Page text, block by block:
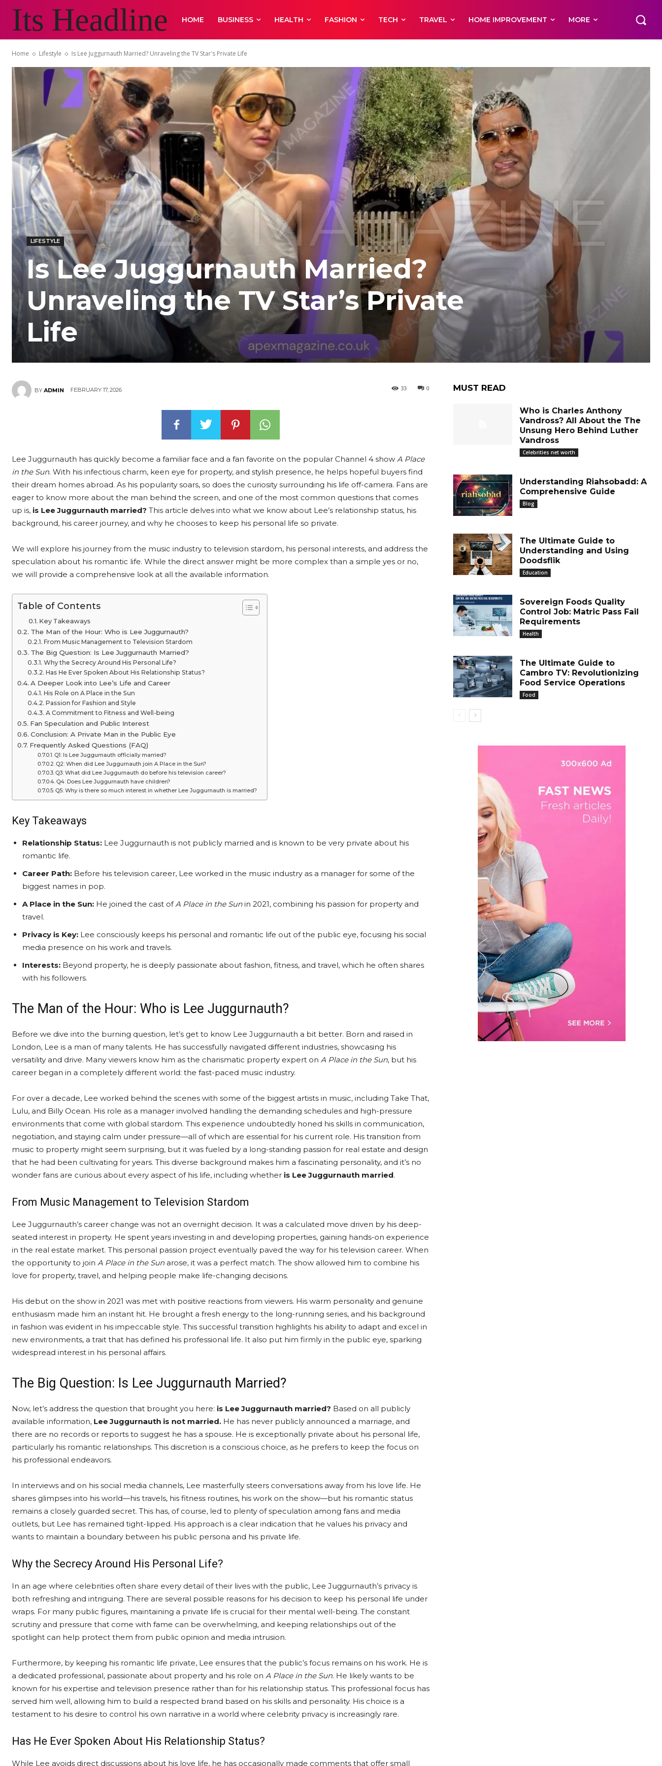
Its Headline HOME BUSINESS HEALTH FASHION TECH TRAVEL HOME IMPROVEMENT MORE
Home Lifestyle Is Lee Juggurnauth Married? Unraveling the TV Star's Private Life
LIFESTYLE
Is Lee Juggurnauth Married?
Unraveling the TV Star’s Private
Life
BY ADMIN FEBRUARY 17, 2026 0
33
Lee Juggurnauth has quickly become a familiar face and a fan favorite on the popular Channel 4 show A Place
in the Sun. With his infectious charm, keen eye for property, and stylish presence, he helps hopeful buyers find
their dream homes abroad. As his popularity soars, so does the curiosity surrounding his life off-camera. Fans are
eager to know more about the man behind the screen, and one of the most common questions that comes
up is, is Lee Juggurnauth married? This article delves into what we know about Lee’s relationship status, his
background, his career journey, and why he chooses to keep his personal life so private.
We will explore his journey from the music industry to television stardom, his personal interests, and address the
speculation about his romantic life. While the direct answer might be more complex than a simple yes or no,
we will provide a comprehensive look at all the available information.
Table of Contents
Key Takeaways
The Man of the Hour: Who is Lee Juggurnauth?
From Music Management to Television Stardom
The Big Question: Is Lee Juggurnauth Married?
Why the Secrecy Around His Personal Life?
Has He Ever Spoken About His Relationship Status?
A Deeper Look into Lee’s Life and Career
His Role on A Place in the Sun
Passion for Fashion and Style
A Commitment to Fitness and Well-being
Fan Speculation and Public Interest
Conclusion: A Private Man in the Public Eye
Frequently Asked Questions (FAQ)
Q1: Is Lee Juggurnauth officially married?
Q2: When did Lee Juggurnauth join A Place in the Sun?
Q3: What did Lee Juggurnauth do before his television career?
Q4: Does Lee Juggurnauth have children?
Q5: Why is there so much interest in whether Lee Juggurnauth is married?
Key Takeaways
Relationship Status: Lee Juggurnauth is not publicly married and is known to be very private about his
romantic life.
Career Path: Before his television career, Lee worked in the music industry as a manager for some of the
biggest names in pop.
A Place in the Sun: He joined the cast ofA Place in the Sun in 2021, combining his passion for property and
travel.
Privacy is Key: Lee consciously keeps his personal and romantic life out of the public eye, focusing his social
media presence on his work and travels.
Interests: Beyond property, he is deeply passionate about fashion, fitness, and travel, which he often shares
with his followers.
The Man of the Hour: Who is Lee Juggurnauth?
Before we dive into the burning question, let’s get to know Lee Juggurnauth a bit better. Born and raised in
London, Lee is a man of many talents. He has successfully navigated different industries, showcasing his
versatility and drive. Many viewers know him as the charismatic property expert on A Place in the Sun, but his
career began in a completely different world: the fast-paced music industry.
For over a decade, Lee worked behind the scenes with some of the biggest artists in music, including Take That,
Lulu, and Billy Ocean. His role as a manager involved handling the demanding schedules and high-pressure
environments that come with global stardom. This experience undoubtedly honed his skills in communication,
negotiation, and staying calm under pressure—all of which are essential for his current role. His transition from
music to property might seem surprising, but it was fueled by a long-standing passion for real estate and design
that he had been cultivating for years. This diverse background makes him a fascinating personality, and it’s no
wonder fans are curious about every aspect of his life, including whether is Lee Juggurnauth married.
From Music Management to Television Stardom
Lee Juggurnauth’s career change was not an overnight decision. It was a calculated move driven by his deep-
seated interest in property. He spent years investing in and developing properties, gaining hands-on experience
in the real estate market. This personal passion project eventually paved the way for his television career. When
the opportunity to join A Place in the Sun arose, it was a perfect match. The show allowed him to combine his
love for property, travel, and helping people make life-changing decisions.
His debut on the show in 2021 was met with positive reactions from viewers. His warm personality and genuine
enthusiasm made him an instant hit. He brought a fresh energy to the long-running series, and his background
in fashion was evident in his impeccable style. This successful transition highlights his ability to adapt and excel in
new environments, a trait that has defined his professional life. It also put him firmly in the public eye, sparking
widespread interest in his personal affairs.
The Big Question: Is Lee Juggurnauth Married?
Now, let’s address the question that brought you here: is Lee Juggurnauth married? Based on all publicly
available information, Lee Juggurnauth is not married. He has never publicly announced a marriage, and
there are no records or reports to suggest he has a spouse. He is exceptionally private about his personal life,
particularly his romantic relationships. This discretion is a conscious choice, as he prefers to keep the focus on
his professional endeavors.
In interviews and on his social media channels, Lee masterfully steers conversations away from his love life. He
shares glimpses into his world—his travels, his fitness routines, his work on the show—but his romantic status
remains a closely guarded secret. This has, of course, led to plenty of speculation among fans and media
outlets, but Lee has remained tight-lipped. His approach is a clear indication that he values his privacy and
wants to maintain a boundary between his public persona and his private life.
Why the Secrecy Around His Personal Life?
In an age where celebrities often share every detail of their lives with the public, Lee Juggurnauth’s privacy is
both refreshing and intriguing. There are several possible reasons for his decision to keep his personal life under
wraps. For many public figures, maintaining a private life is crucial for their mental well-being. The constant
scrutiny and pressure that come with fame can be overwhelming, and keeping relationships out of the
spotlight can help protect them from public opinion and media intrusion.
Furthermore, by keeping his romantic life private, Lee ensures that the public’s focus remains on his work. He is
a dedicated professional, passionate about property and his role on A Place in the Sun. He likely wants to be
known for his expertise and television presence rather than for his relationship status. This professional focus has
served him well, allowing him to build a respected brand based on his skills and personality. His choice is a
testament to his desire to control his own narrative in a world where celebrity privacy is increasingly rare.
Has He Ever Spoken About His Relationship Status?
While Lee avoids direct discussions about his love life, he has occasionally made comments that offer small
MUST READ
Who is Charles Anthony
Vandross? All About the The
Unsung Hero Behind Luther
Vandross
Celebrities net worth
Understanding Riahsobadd: A
Comprehensive Guide
Blog
The Ultimate Guide to
Understanding and Using
Doodsflik
Education
Sovereign Foods Quality
Control Job: Matric Pass Fail
Requirements
Health
The Ultimate Guide to
Cambro TV: Revolutionizing
Food Service Operations
Food